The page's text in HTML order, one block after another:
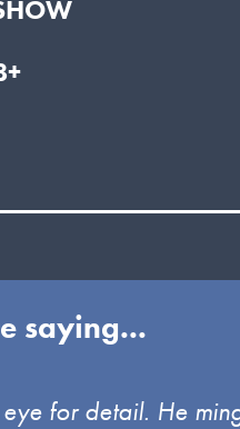
saying...
for detail. He